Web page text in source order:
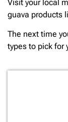
Visit your local
guava products
The next time
types to pick for